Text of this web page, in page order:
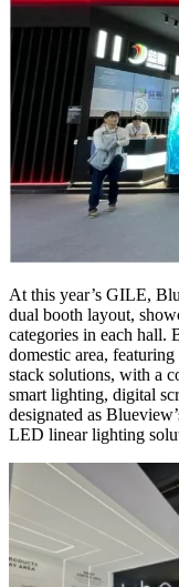
At this year’s GILE,
dual booth layout,
categories in each hall.
domestic area,
stack solutions, with a
smart lighting, digital
designated as
LED linear lighting